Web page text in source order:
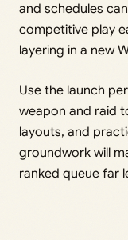
and schedules
competitive play
layering in a new
Use the launch
weapon and raid
layouts, and
groundwork will
ranked queue far